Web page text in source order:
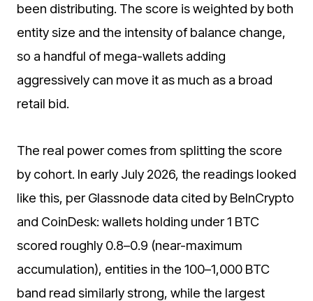
been distributing. The score is weighted by both
entity size and the intensity of balance change,
so a handful of mega-wallets adding
aggressively can move it as much as a broad
retail bid.
The real power comes from splitting the score
by cohort. In early July 2026, the readings looked
like this, per Glassnode data cited by BeInCrypto
and CoinDesk: wallets holding under 1 BTC
scored roughly 0.8–0.9 (near-maximum
accumulation), entities in the 100–1,000 BTC
band read similarly strong, while the largest